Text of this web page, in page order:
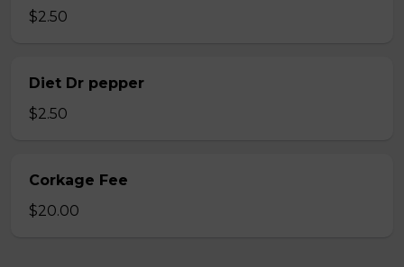
$2.50
Diet Dr pepper
$2.50
Corkage Fee
$20.00